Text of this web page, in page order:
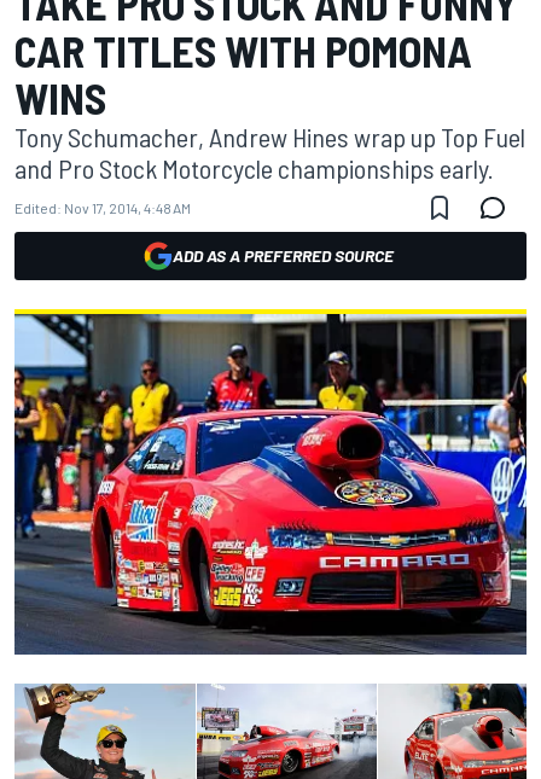
CAR TITLES WITH POMONA
WINS
Tony Schumacher, Andrew Hines wrap up Top Fuel
and Pro Stock Motorcycle championships early.
Edited: Nov 17, 2014, 4:48 AM
ADD AS A PREFERRED SOURCE